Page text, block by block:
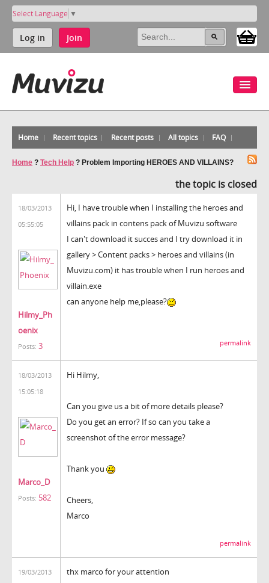
Select Language ▼
Log in Join
Home Recent topics Recent posts All topics FAQ
Home ? Tech Help ? Problem Importing HEROES AND VILLAINS?
the topic is closed
18/03/2013
05:55:05
Hilmy_Ph
oenix
Posts: 3
Hi, I have trouble when I installing the heroes and
villains pack in contens pack of Muvizu software
I can't download it succes and I try download it in
gallery > Content packs > heroes and villains (in
Muvizu.com) it has trouble when I run heroes and
villain.exe
can anyone help me,please?
permalink
18/03/2013
15:05:18
Marco_D
Posts: 582
Hi Hilmy,
Can you give us a bit of more details please?
Do you get an error? If so can you take a
screenshot of the error message?
Thank you
Cheers,
Marco
permalink
19/03/2013
thx marco for your attention